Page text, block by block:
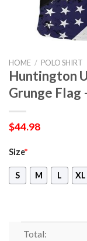
HOME / POLO SHIRT
Huntington
Grunge Flag
$44.98
Size*
S M L XL
Total: